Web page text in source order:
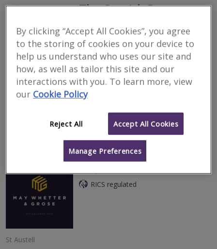
The Cornish Property
Practice Limited
RICS regulated
St. Columb
The Cornish Property Practice is an RICS regulated Chartered
Surveyors company, we understand that buying or selling a
house can be a stressful time, with many questions about the
property and its con
Email Call More
May Whetter & Grose
RICS regulated
St Austell
By clicking “Accept All Cookies”, you agree
to the storing of cookies on your device to
help us understand who uses our site and
how, as well as tailor this site and our
interactions with you. To learn more, view
our Cookie Policy
Reject All Accept All Cookies
Manage Preferences